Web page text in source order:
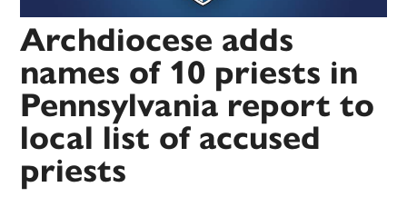
Archdiocese adds
names of 10 priests in
Pennsylvania report to
local list of accused
priests